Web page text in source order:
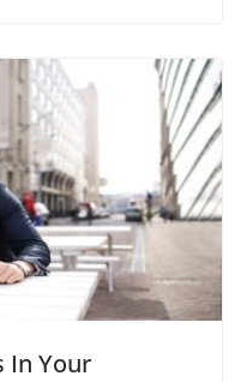
In Your